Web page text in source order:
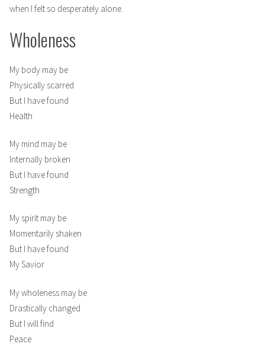
when I felt so desperately alone.
Wholeness
My body may be
Physically scarred
But I have found
Health
My mind may be
Internally broken
But I have found
Strength
My spirit may be
Momentarily shaken
But I have found
My Savior
My wholeness may be
Drastically changed
But I will find
Peace